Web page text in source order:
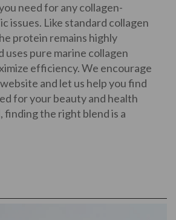
need for any collagen-
issues. Like standard collagen
protein remains highly
uses pure marine collagen
efficiency. We encourage
and let us help you find
for your beauty and health
finding the right blend is a